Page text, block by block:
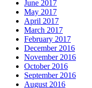
June 2017
May 2017
April 2017
March 2017
February 2017
December 2016
November 2016
October 2016
September 2016
August 2016